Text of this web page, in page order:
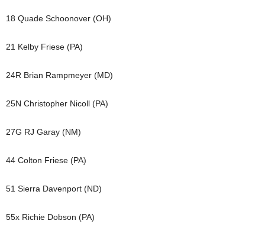
18 Quade Schoonover (OH)
21 Kelby Friese (PA)
24R Brian Rampmeyer (MD)
25N Christopher Nicoll (PA)
27G RJ Garay (NM)
44 Colton Friese (PA)
51 Sierra Davenport (ND)
55x Richie Dobson (PA)